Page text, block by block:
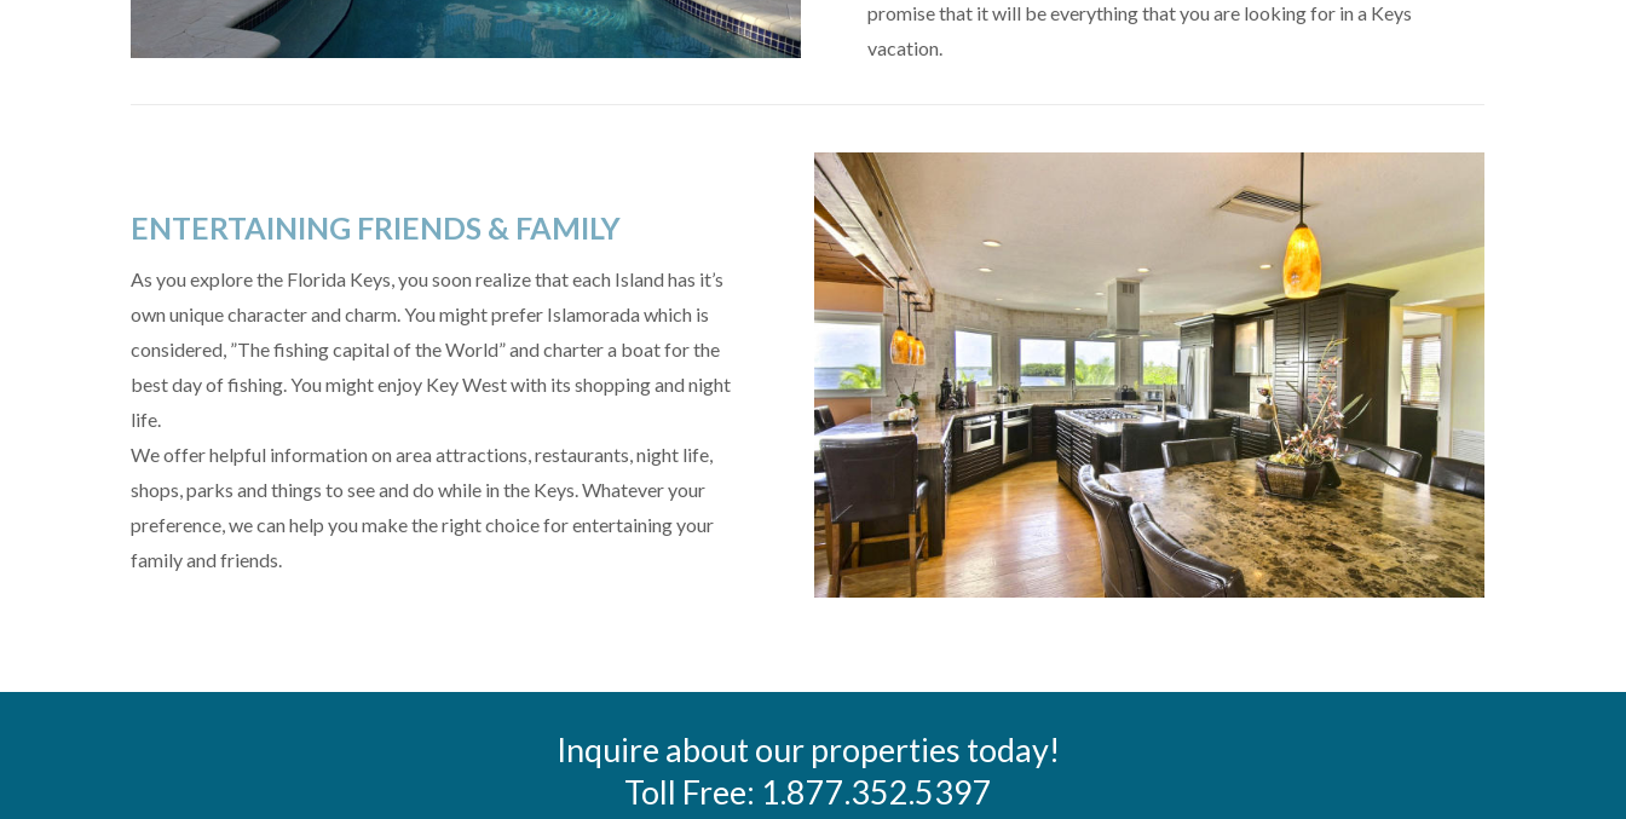
promise that it will be everything that you are looking for in a Keys
vacation.
ENTERTAINING FRIENDS & FAMILY
As you explore the Florida Keys, you soon realize that each Island has it’s
own unique character and charm. You might prefer Islamorada which is
considered, ”The fishing capital of the World” and charter a boat for the
best day of fishing. You might enjoy Key West with its shopping and night
life.
We offer helpful information on area attractions, restaurants, night life,
shops, parks and things to see and do while in the Keys. Whatever your
preference, we can help you make the right choice for entertaining your
family and friends.
Inquire about our properties today!
Toll Free: 1.877.352.5397